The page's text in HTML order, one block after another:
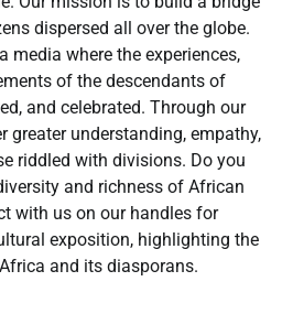
dispersed all over the globe.
media where the experiences,
of the descendants of
and celebrated. Through our
greater understanding, empathy,
riddled with divisions. Do you
and richness of African
with us on our handles for
exposition, highlighting the
and its diasporans.